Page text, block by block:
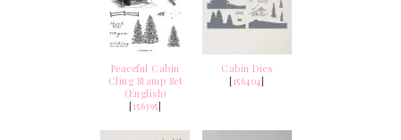
Peaceful Cabin
Cling Stamp Set
(English)
[156395]
Cabin Dies
[156404]